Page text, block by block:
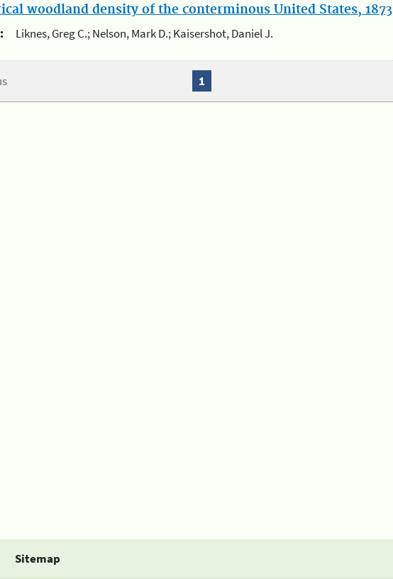
woodland density of the conterminous United States, 1873
Liknes, Greg C.; Nelson, Mark D.; Kaisershot, Daniel J.
1
Sitemap